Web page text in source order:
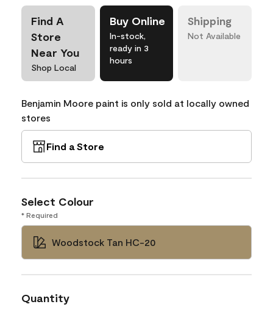
Find A
Store
Near You
Shop Local
Buy Online
In-stock,
ready in 3
hours
Shipping
Not Available
Benjamin Moore paint is only sold at locally owned
stores
Find a Store
Select Colour
* Required
Woodstock Tan HC-20
Quantity